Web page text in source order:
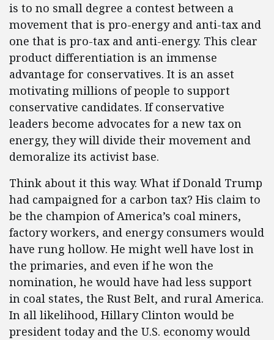
is to no small degree a contest between a
movement that is pro-energy and anti-tax and
one that is pro-tax and anti-energy. This clear
product differentiation is an immense
advantage for conservatives. It is an asset
motivating millions of people to support
conservative candidates. If conservative
leaders become advocates for a new tax on
energy, they will divide their movement and
demoralize its activist base.
Think about it this way. What if Donald Trump
had campaigned for a carbon tax? His claim to
be the champion of America’s coal miners,
factory workers, and energy consumers would
have rung hollow. He might well have lost in
the primaries, and even if he won the
nomination, he would have had less support
in coal states, the Rust Belt, and rural America.
In all likelihood, Hillary Clinton would be
president today and the U.S. economy would